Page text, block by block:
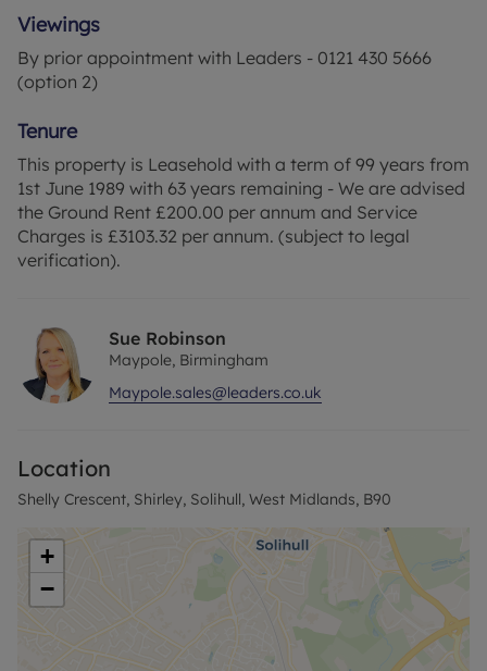
Viewings
By prior appointment with Leaders - 0121 430 5666
(option 2)
Tenure
This property is Leasehold with a term of 99 years from
1st June 1989 with 63 years remaining - We are advised
the Ground Rent £200.00 per annum and Service
Charges is £3103.32 per annum. (subject to legal
verification).
Sue Robinson
Maypole, Birmingham
Maypole.sales@leaders.co.uk
Location
Shelly Crescent, Shirley, Solihull, West Midlands, B90
+
−